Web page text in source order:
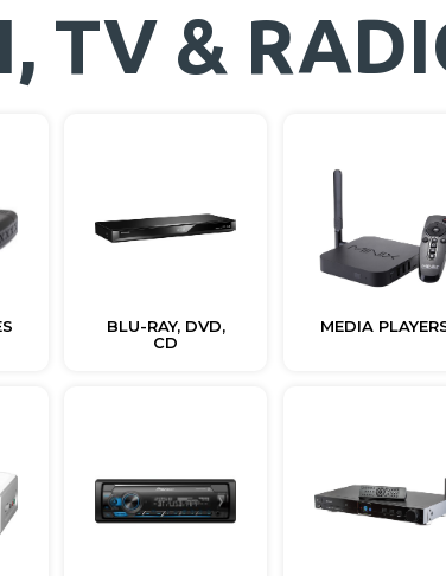
TV &
BLU-RAY, DVD,
CD
MEDIA